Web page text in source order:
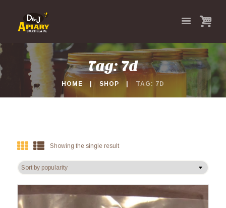
Tag: 7d
HOME SHOP TAG: 7D
Showing the single result